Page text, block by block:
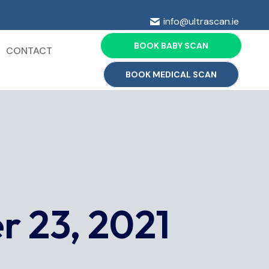
info@ultrascan.ie
CONTACT BOOK BABY SCAN
BOOK MEDICAL SCAN
23, 2021